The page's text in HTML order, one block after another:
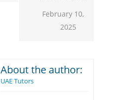
February 10,
2025
About the author:
UAE Tutors